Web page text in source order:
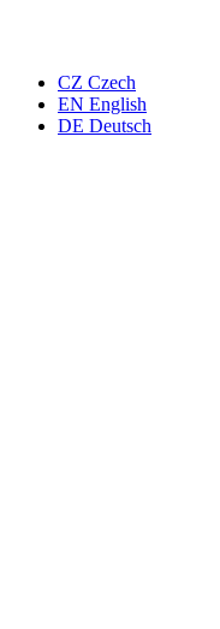
CZ Czech
EN English
DE Deutsch